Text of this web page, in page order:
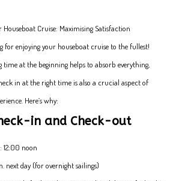
Cruise: Maximising Satisfaction
for enjoying your houseboat cruise to the fullest!
time at the beginning helps to absorb everything,
in at the right time is also a crucial aspect of
Here’s why:
in and Check-out
12:00 noon
next day (for overnight sailings)